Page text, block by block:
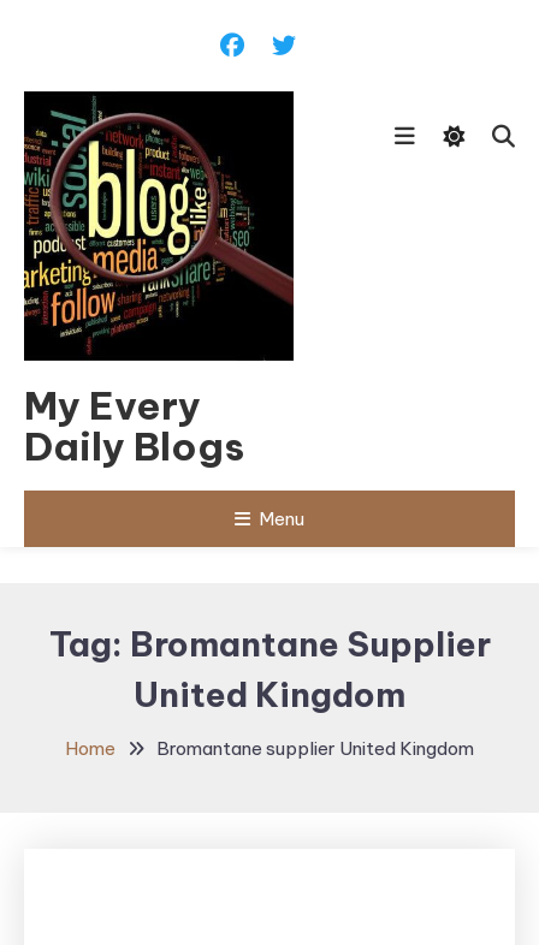
My Every
Daily Blogs
Menu
Tag: Bromantane Supplier
United Kingdom
Home Bromantane supplier United Kingdom